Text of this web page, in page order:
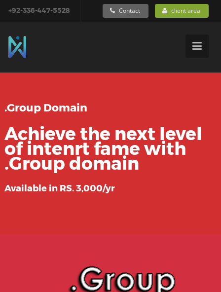
Contact client area
+92-336-447-5528
.Group Domain
Achieve the next level
of intenrt fame with
.Group domain
Available in RS. 3,000/yr